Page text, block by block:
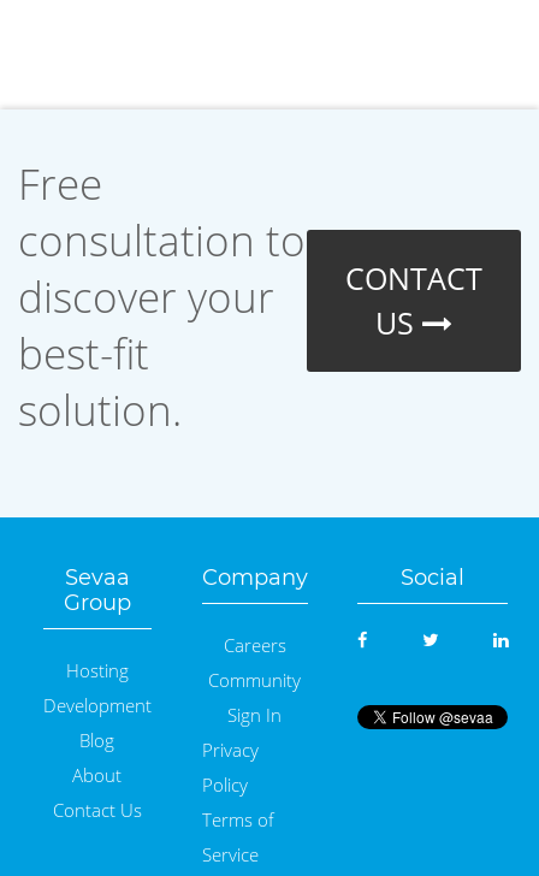
Free
consultation to
discover your
best-fit
solution.
CONTACT
US
Sevaa
Group
Hosting
Development
Blog
About
Contact Us
Company
Careers
Community
Sign In
Privacy
Policy
Terms of
Service
Social